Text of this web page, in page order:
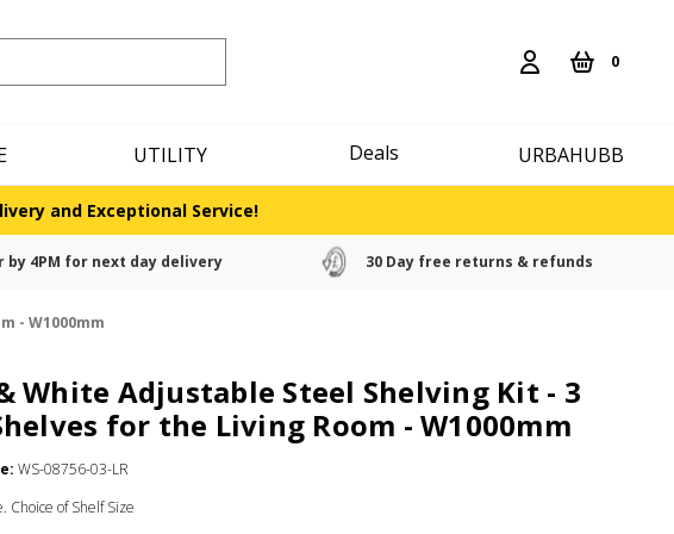
0
UTILITY Deals URBAHUBB
and Exceptional Service!
by 4PM for next day delivery 30 Day free returns & refunds
- W1000mm
White Adjustable Steel Shelving Kit - 3
for the Living Room - W1000mm
WS-08756-03-LR
Choice of Shelf Size